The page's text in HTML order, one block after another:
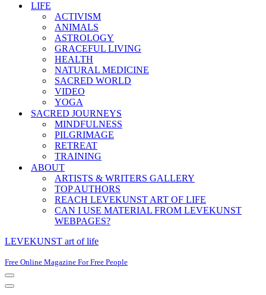
LIFE
ACTIVISM
ANIMALS
ASTROLOGY
GRACEFUL LIVING
HEALTH
NATURAL MEDICINE
SACRED WORLD
VIDEO
YOGA
SACRED JOURNEYS
MINDFULNESS
PILGRIMAGE
RETREAT
TRAINING
ABOUT
ARTISTS & WRITERS GALLERY
TOP AUTHORS
REACH LEVEKUNST ART OF LIFE
CAN I USE MATERIAL FROM LEVEKUNST
WEBPAGES?
LEVEKUNST art of life
Free Online Magazine For Free People
Navigation
Menu
Navigation